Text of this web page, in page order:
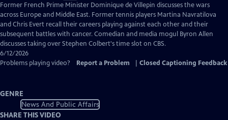
has
Closed
Captions
Former French Prime Minister Dominique de Villepin discusses the wars
across Europe and Middle East. Former tennis players Martina Navratilova
and Chris Evert recall their careers playing against each other and their
subsequent battles with cancer. Comedian and media mogul Byron Allen
discusses taking over Stephen Colbert's time slot on CBS.
6/12/2026
Problems playing video?
Report a Problem Closed Captioning Feedback
GENRE
News And Public Affairs
SHARE THIS VIDEO